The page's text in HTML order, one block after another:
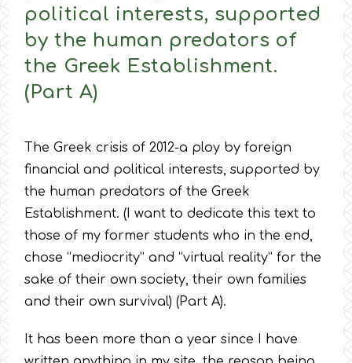
political interests, supported
by the human predators of
the Greek Establishment.
(Part A)
The Greek crisis of 2012-a ploy by foreign
financial and political interests, supported by
the human predators of the Greek
Establishment. (I want to dedicate this text to
those of my former students who in the end,
chose “mediocrity” and “virtual reality” for the
sake of their own society, their own families
and their own survival) (Part A).
It has been more than a year since I have